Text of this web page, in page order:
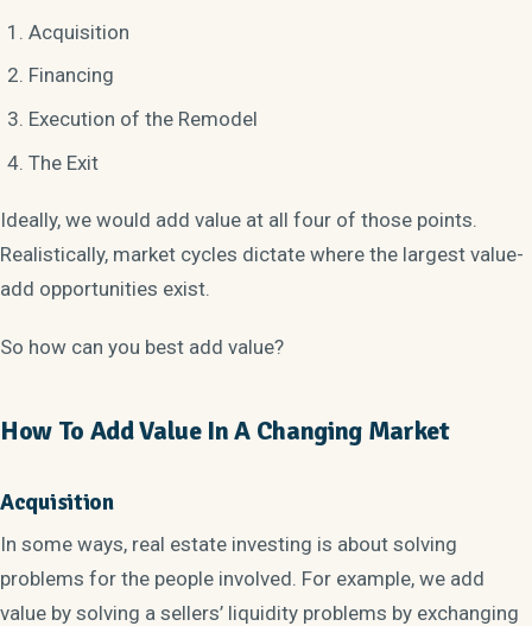
Acquisition
Financing
Execution of the Remodel
The Exit
Ideally, we would add value at all four of those points.
Realistically, market cycles dictate where the largest value-
add opportunities exist.
So how can you best add value?
How To Add Value In A Changing Market
Acquisition
In some ways, real estate investing is about solving
problems for the people involved. For example, we add
value by solving a sellers’ liquidity problems by exchanging